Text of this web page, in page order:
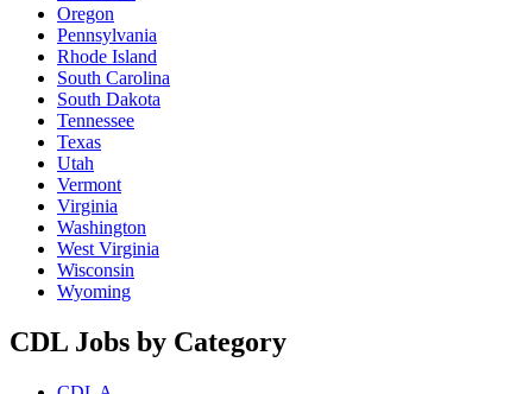
Oregon
Pennsylvania
Rhode Island
South Carolina
South Dakota
Tennessee
Texas
Utah
Vermont
Virginia
Washington
West Virginia
Wisconsin
Wyoming
CDL Jobs by Category